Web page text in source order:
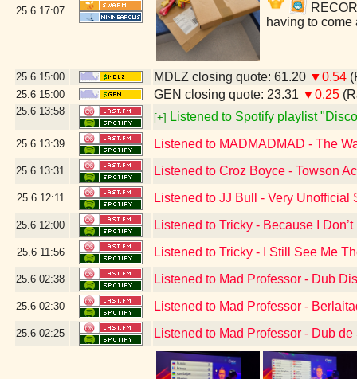
25.6 17:07
having to
25.6 15:00 MDLZ closing quote: 61.20 ▼0.54
25.6 15:00 GEN closing quote: 23.31 ▼0.25
25.6 13:58
[+] Listened to Spotify playlist
25.6 13:39 Listened to MADMADMAD - The
25.6 13:31 Listened to Croz Boyce - Towson
25.6 12:11 Listened to JJ Bull - Very
25.6 12:00 Listened to Tricky - Because I
25.6 11:56 Listened to Tricky - I Still See Me
25.6 02:38 Listened to Mad Professor - Dub
25.6 02:30 Listened to Mad Professor -
25.6 02:25 Listened to Mad Professor - Dub